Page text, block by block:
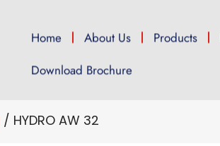
Home About Us Products
Download Brochure
/ HYDRO AW 32